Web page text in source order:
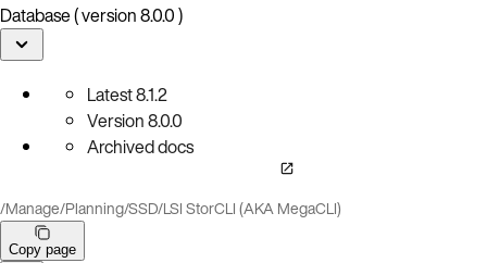
Database ( version 8.0.0 )
Latest8.1.2
Version8.0.0
Archived docs
/Manage/Planning/SSD/LSI StorCLI (AKA MegaCLI)
Copy page